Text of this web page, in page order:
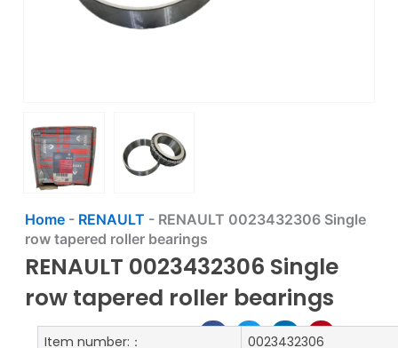
Home- RENAULT - RENAULT 0023432306 Single
row tapered roller bearings
RENAULT 0023432306 Single
row tapered roller bearings
Item number:：
0023432306